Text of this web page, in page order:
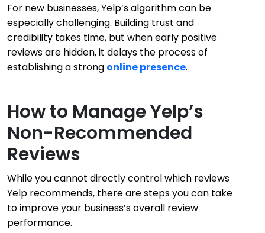
For new businesses, Yelp’s algorithm can be
especially challenging. Building trust and
credibility takes time, but when early positive
reviews are hidden, it delays the process of
establishing a strong online presence.
How to Manage Yelp’s
Non-Recommended
Reviews
While you cannot directly control which reviews
Yelp recommends, there are steps you can take
to improve your business’s overall review
performance.